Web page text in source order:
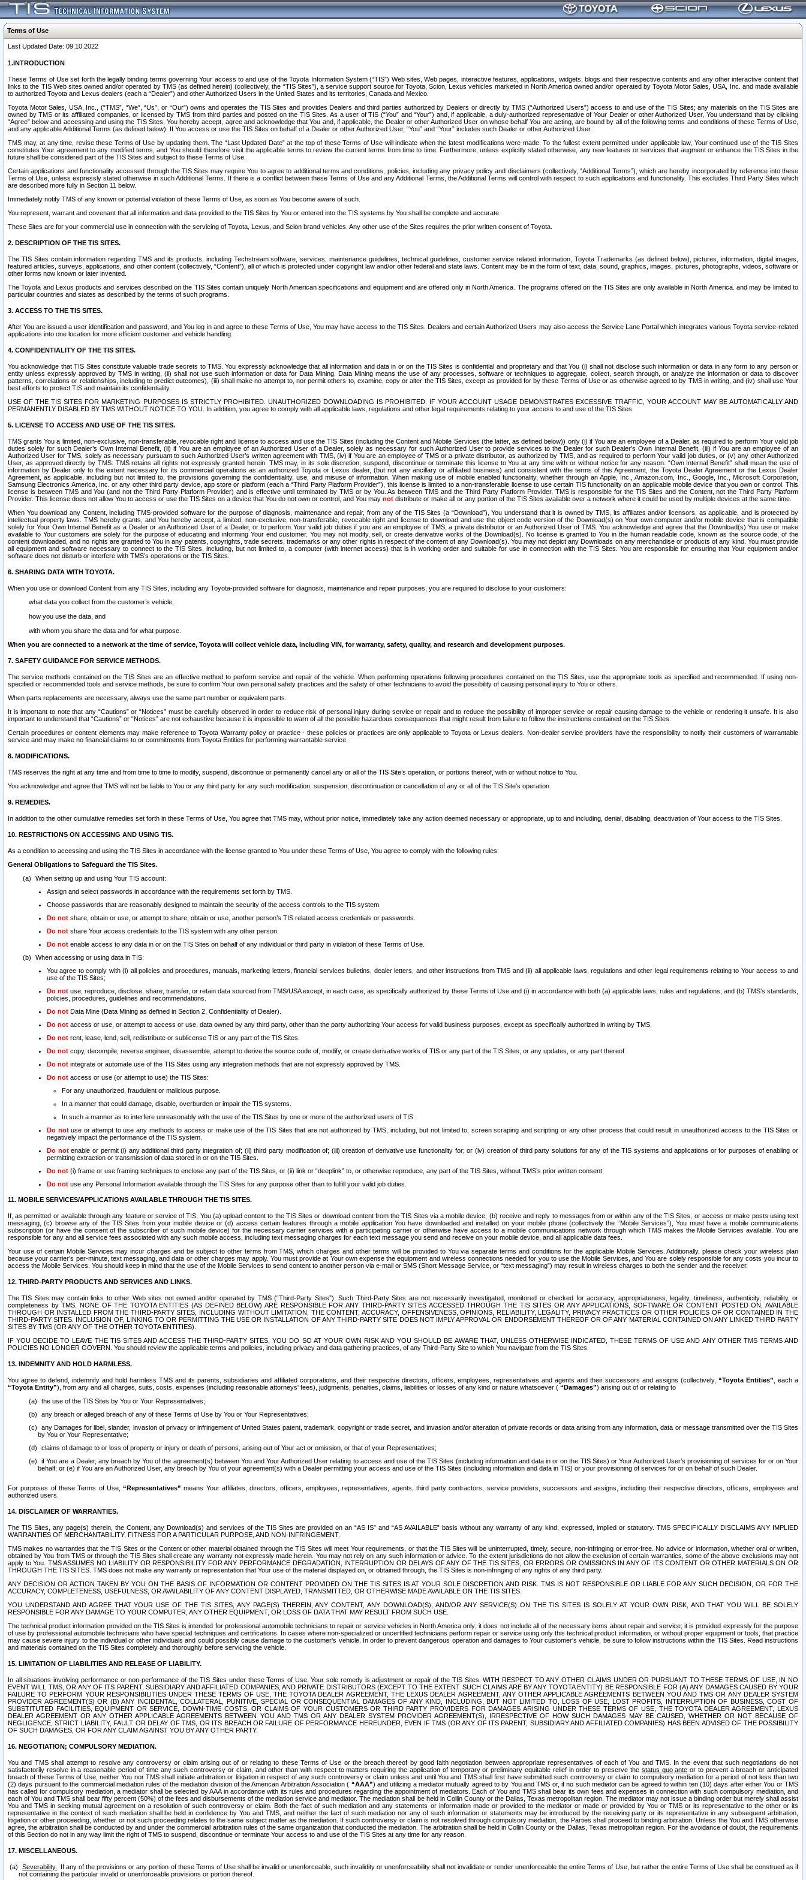
Terms of Use
Last Updated Date: 09.10.2022
1.INTRODUCTION
These Terms of Use set forth the legally binding terms governing Your access to and use of the Toyota Information System (“TIS”) Web sites, Web pages, interactive features, applications, widgets, blogs and their respective contents and any other interactive content that
links to the TIS Web sites owned and/or operated by TMS (as defined herein) (collectively, the “TIS Sites”), a service support source for Toyota, Scion, Lexus vehicles marketed in North America owned and/or operated by Toyota Motor Sales, USA, Inc. and made available
to authorized Toyota and Lexus dealers (each a “Dealer”) and other Authorized Users in the United States and its territories, Canada and Mexico.
Toyota Motor Sales, USA, Inc., (“TMS”, “We”, “Us”, or “Our”) owns and operates the TIS Sites and provides Dealers and third parties authorized by Dealers or directly by TMS (“Authorized Users”) access to and use of the TIS Sites; any materials on the TIS Sites are
owned by TMS or its affiliated companies, or licensed by TMS from third parties and posted on the TIS Sites. As a user of TIS (“You” and “Your”) and, if applicable, a duly-authorized representative of Your Dealer or other Authorized User, You understand that by clicking
“Agree” below and accessing and using the TIS Sites, You hereby accept, agree and acknowledge that You and, if applicable, the Dealer or other Authorized User on whose behalf You are acting, are bound by all of the following terms and conditions of these Terms of Use,
and any applicable Additional Terms (as defined below). If You access or use the TIS Sites on behalf of a Dealer or other Authorized User, “You” and “Your” includes such Dealer or other Authorized User.
TMS may, at any time, revise these Terms of Use by updating them. The “Last Updated Date” at the top of these Terms of Use will indicate when the latest modifications were made. To the fullest extent permitted under applicable law, Your continued use of the TIS Sites
constitutes Your agreement to any modified terms, and You should therefore visit the applicable terms to review the current terms from time to time. Furthermore, unless explicitly stated otherwise, any new features or services that augment or enhance the TIS Sites in the
future shall be considered part of the TIS Sites and subject to these Terms of Use.
Certain applications and functionality accessed through the TIS Sites may require You to agree to additional terms and conditions, policies, including any privacy policy and disclaimers (collectively, “Additional Terms”), which are hereby incorporated by reference into these
Terms of Use, unless expressly stated otherwise in such Additional Terms. If there is a conflict between these Terms of Use and any Additional Terms, the Additional Terms will control with respect to such applications and functionality. This excludes Third Party Sites which
are described more fully in Section 11 below.
Immediately notify TMS of any known or potential violation of these Terms of Use, as soon as You become aware of such.
You represent, warrant and covenant that all information and data provided to the TIS Sites by You or entered into the TIS systems by You shall be complete and accurate.
These Sites are for your commercial use in connection with the servicing of Toyota, Lexus, and Scion brand vehicles. Any other use of the Sites requires the prior written consent of Toyota.
2. DESCRIPTION OF THE TIS SITES.
The TIS Sites contain information regarding TMS and its products, including Techstream software, services, maintenance guidelines, technical guidelines, customer service related information, Toyota Trademarks (as defined below), pictures, information, digital images,
featured articles, surveys, applications, and other content (collectively, “Content”), all of which is protected under copyright law and/or other federal and state laws. Content may be in the form of text, data, sound, graphics, images, pictures, photographs, videos, software or
other forms now known or later invented.
The Toyota and Lexus products and services described on the TIS Sites contain uniquely North American specifications and equipment and are offered only in North America. The programs offered on the TIS Sites are only available in North America. and may be limited to
particular countries and states as described by the terms of such programs.
3. ACCESS TO THE TIS SITES.
After You are issued a user identification and password, and You log in and agree to these Terms of Use, You may have access to the TIS Sites. Dealers and certain Authorized Users may also access the Service Lane Portal which integrates various Toyota service-related
applications into one location for more efficient customer and vehicle handling.
4. CONFIDENTIALITY OF THE TIS SITES.
You acknowledge that TIS Sites constitute valuable trade secrets to TMS. You expressly acknowledge that all information and data in or on the TIS Sites is confidential and proprietary and that You (i) shall not disclose such information or data in any form to any person or
entity unless expressly approved by TMS in writing, (ii) shall not use such information or data for Data Mining. Data Mining means the use of any processes, software or techniques to aggregate, collect, search through, or analyze the information or data to discover
patterns, correlations or relationships, including to predict outcomes), (iii) shall make no attempt to, nor permit others to, examine, copy or alter the TIS Sites, except as provided for by these Terms of Use or as otherwise agreed to by TMS in writing, and (iv) shall use Your
best efforts to protect TIS and maintain its confidentiality.
USE OF THE TIS SITES FOR MARKETING PURPOSES IS STRICTLY PROHIBITED. UNAUTHORIZED DOWNLOADING IS PROHIBITED. IF YOUR ACCOUNT USAGE DEMONSTRATES EXCESSIVE TRAFFIC, YOUR ACCOUNT MAY BE AUTOMATICALLY AND
PERMANENTLY DISABLED BY TMS WITHOUT NOTICE TO YOU. In addition, you agree to comply with all applicable laws, regulations and other legal requirements relating to your access to and use of the TIS Sites.
5. LICENSE TO ACCESS AND USE OF THE TIS SITES.
TMS grants You a limited, non-exclusive, non-transferable, revocable right and license to access and use the TIS Sites (including the Content and Mobile Services (the latter, as defined below)) only (i) if You are an employee of a Dealer, as required to perform Your valid job
duties solely for such Dealer’s Own Internal Benefit, (ii) if You are an employee of an Authorized User of a Dealer, solely as necessary for such Authorized User to provide services to the Dealer for such Dealer’s Own Internal Benefit, (iii) if You are an employee of an
Authorized User for TMS, solely as necessary pursuant to such Authorized User’s written agreement with TMS, (iv) if You are an employee of TMS or a private distributor, as authorized by TMS, and as required to perform Your valid job duties, or (v) any other Authorized
User, as approved directly by TMS. TMS retains all rights not expressly granted herein. TMS may, in its sole discretion, suspend, discontinue or terminate this license to You at any time with or without notice for any reason. “Own Internal Benefit” shall mean the use of
information by Dealer only to the extent necessary for its commercial operations as an authorized Toyota or Lexus dealer, (but not any ancillary or affiliated business) and consistent with the terms of this Agreement, the Toyota Dealer Agreement or the Lexus Dealer
Agreement, as applicable, including but not limited to, the provisions governing the confidentiality, use, and misuse of information. When making use of mobile enabled functionality, whether through an Apple, Inc., Amazon.com, Inc., Google, Inc., Microsoft Corporation,
Samsung Electronics America, Inc. or any other third party device, app store or platform (each a “Third Party Platform Provider”), this license is limited to a non-transferable license to use certain TIS functionality on an applicable mobile device that you own or control. This
license is between TMS and You (and not the Third Party Platform Provider) and is effective until terminated by TMS or by You. As between TMS and the Third Party Platform Provider, TMS is responsible for the TIS Sites and the Content, not the Third Party Platform
Provider. This license does not allow You to access or use the TIS Sites on a device that You do not own or control, and You may not distribute or make all or any portion of the TIS Sites available over a network where it could be used by multiple devices at the same time.
When You download any Content, including TMS-provided software for the purpose of diagnosis, maintenance and repair, from any of the TIS Sites (a “Download”), You understand that it is owned by TMS, its affiliates and/or licensors, as applicable, and is protected by
intellectual property laws. TMS hereby grants, and You hereby accept, a limited, non-exclusive, non-transferable, revocable right and license to download and use the object code version of the Download(s) on Your own computer and/or mobile device that is compatible
solely for Your Own Internal Benefit as a Dealer or an Authorized User of a Dealer, or to perform Your valid job duties if you are an employee of TMS, a private distributor or an Authorized User of TMS. You acknowledge and agree that the Download(s) You use or make
available to Your customers are solely for the purpose of educating and informing Your end customer. You may not modify, sell, or create derivative works of the Download(s). No license is granted to You in the human readable code, known as the source code, of the
content downloaded, and no rights are granted to You in any patents, copyrights, trade secrets, trademarks or any other rights in respect of the content of any Download(s). You may not depict any Downloads on any merchandise or products of any kind. You must provide
all equipment and software necessary to connect to the TIS Sites, including, but not limited to, a computer (with internet access) that is in working order and suitable for use in connection with the TIS Sites. You are responsible for ensuring that Your equipment and/or
software does not disturb or interfere with TMS’s operations or the TIS Sites.
6. SHARING DATA WITH TOYOTA.
When you use or download Content from any TIS Sites, including any Toyota-provided software for diagnosis, maintenance and repair purposes, you are required to disclose to your customers:
what data you collect from the customer’s vehicle,
how you use the data, and
with whom you share the data and for what purpose.
When you are connected to a network at the time of service, Toyota will collect vehicle data, including VIN, for warranty, safety, quality, and research and development purposes.
7. SAFETY GUIDANCE FOR SERVICE METHODS.
The service methods contained on the TIS Sites are an effective method to perform service and repair of the vehicle. When performing operations following procedures contained on the TIS Sites, use the appropriate tools as specified and recommended. If using non-
specified or recommended tools and service methods, be sure to confirm Your own personal safety practices and the safety of other technicians to avoid the possibility of causing personal injury to You or others.
When parts replacements are necessary, always use the same part number or equivalent parts.
It is important to note that any “Cautions” or “Notices” must be carefully observed in order to reduce risk of personal injury during service or repair and to reduce the possibility of improper service or repair causing damage to the vehicle or rendering it unsafe. It is also
important to understand that “Cautions” or “Notices” are not exhaustive because it is impossible to warn of all the possible hazardous consequences that might result from failure to follow the instructions contained on the TIS Sites.
Certain procedures or content elements may make reference to Toyota Warranty policy or practice - these policies or practices are only applicable to Toyota or Lexus dealers. Non-dealer service providers have the responsibility to notify their customers of warrantable
service and may make no financial claims to or commitments from Toyota Entities for performing warrantable service.
8. MODIFICATIONS.
TMS reserves the right at any time and from time to time to modify, suspend, discontinue or permanently cancel any or all of the TIS Site’s operation, or portions thereof, with or without notice to You.
You acknowledge and agree that TMS will not be liable to You or any third party for any such modification, suspension, discontinuation or cancellation of any or all of the TIS Site’s operation.
9. REMEDIES.
In addition to the other cumulative remedies set forth in these Terms of Use, You agree that TMS may, without prior notice, immediately take any action deemed necessary or appropriate, up to and including, denial, disabling, deactivation of Your access to the TIS Sites.
10. RESTRICTIONS ON ACCESSING AND USING TIS.
As a condition to accessing and using the TIS Sites in accordance with the license granted to You under these Terms of Use, You agree to comply with the following rules:
General Obligations to Safeguard the TIS Sites.
When setting up and using Your TIS account:
Assign and select passwords in accordance with the requirements set forth by TMS.
Choose passwords that are reasonably designed to maintain the security of the access controls to the TIS system.
Do not share, obtain or use, or attempt to share, obtain or use, another person’s TIS related access credentials or passwords.
Do not share Your access credentials to the TIS system with any other person.
Do not enable access to any data in or on the TIS Sites on behalf of any individual or third party in violation of these Terms of Use.
When accessing or using data in TIS:
You agree to comply with (i) all policies and procedures, manuals, marketing letters, financial services bulletins, dealer letters, and other instructions from TMS and (ii) all applicable laws, regulations and other legal requirements relating to Your access to and
use of the TIS Sites;
Do not use, reproduce, disclose, share, transfer, or retain data sourced from TMS/USA except, in each case, as specifically authorized by these Terms of Use and (i) in accordance with both (a) applicable laws, rules and regulations; and (b) TMS’s standards,
policies, procedures, guidelines and recommendations.
Do not Data Mine (Data Mining as defined in Section 2, Confidentiality of Dealer).
Do not access or use, or attempt to access or use, data owned by any third party, other than the party authorizing Your access for valid business purposes, except as specifically authorized in writing by TMS.
Do not rent, lease, lend, sell, redistribute or sublicense TIS or any part of the TIS Sites.
Do not copy, decompile, reverse engineer, disassemble, attempt to derive the source code of, modify, or create derivative works of TIS or any part of the TIS Sites, or any updates, or any part thereof.
Do not integrate or automate use of the TIS Sites using any integration methods that are not expressly approved by TMS.
Do not access or use (or attempt to use) the TIS Sites:
For any unauthorized, fraudulent or malicious purpose.
In a manner that could damage, disable, overburden or impair the TIS systems.
In such a manner as to interfere unreasonably with the use of the TIS Sites by one or more of the authorized users of TIS.
Do notuse or attempt to use any methods to access or make use of the TIS Sites that are not authorized by TMS, including, but not limited to, screen scraping and scripting or any other process that could result in unauthorized access to the TIS Sites or
negatively impact the performance of the TIS system.
Do notenable or permit (i) any additional third party integration of; (ii) third party modification of; (iii) creation of derivative use functionality for; or (iv) creation of third party solutions for any of the TIS systems and applications or for purposes of enabling or
permitting extraction or transmission of data stored in or on the TIS Sites.
Do not (i) frame or use framing techniques to enclose any part of the TIS Sites, or (ii) link or “deeplink” to, or otherwise reproduce, any part of the TIS Sites, without TMS’s prior written consent.
Do not use any Personal Information available through the TIS Sites for any purpose other than to fulfill your valid job duties.
11. MOBILE SERVICES/APPLICATIONS AVAILABLE THROUGH THE TIS SITES.
If, as permitted or available through any feature or service of TIS, You (a) upload content to the TIS Sites or download content from the TIS Sites via a mobile device, (b) receive and reply to messages from or within any of the TIS Sites, or access or make posts using text
messaging, (c) browse any of the TIS Sites from your mobile device or (d) access certain features through a mobile application You have downloaded and installed on your mobile phone (collectively the “Mobile Services”), You must have a mobile communications
subscription (or have the consent of the subscriber of such mobile device) for the necessary carrier services with a participating carrier or otherwise have access to a mobile communications network through which TMS makes the Mobile Services available. You are
responsible for any and all service fees associated with any such mobile access, including text messaging charges for each text message you send and receive on your mobile device, and all applicable data fees.
Your use of certain Mobile Services may incur charges and be subject to other terms from TMS, which charges and other terms will be provided to You via separate terms and conditions for the applicable Mobile Services. Additionally, please check your wireless plan
because your carrier’s per-minute, text messaging, and data or other charges may apply. You must provide at Your own expense the equipment and wireless connections needed for you to use the Mobile Services, and You are solely responsible for any costs you incur to
access the Mobile Services. You should keep in mind that the use of the Mobile Services to send content to another person via e-mail or SMS (Short Message Service, or “text messaging”) may result in wireless charges to both the sender and the receiver.
12. THIRD-PARTY PRODUCTS AND SERVICES AND LINKS.
The TIS Sites may contain links to other Web sites not owned and/or operated by TMS (“Third-Party Sites”). Such Third-Party Sites are not necessarily investigated, monitored or checked for accuracy, appropriateness, legality, timeliness, authenticity, reliability, or
completeness by TMS. NONE OF THE TOYOTA ENTITIES (AS DEFINED BELOW) ARE RESPONSIBLE FOR ANY THIRD-PARTY SITES ACCESSED THROUGH THE TIS SITES OR ANY APPLICATIONS, SOFTWARE OR CONTENT POSTED ON, AVAILABLE
THROUGH OR INSTALLED FROM THE THIRD-PARTY SITES, INCLUDING WITHOUT LIMITATION, THE CONTENT, ACCURACY, OFFENSIVENESS, OPINIONS, RELIABILITY, LEGALITY, PRIVACY PRACTICES OR OTHER POLICIES OF OR CONTAINED IN THE
THIRD-PARTY SITES. INCLUSION OF, LINKING TO OR PERMITTING THE USE OR INSTALLATION OF ANY THIRD-PARTY SITE DOES NOT IMPLY APPROVAL OR ENDORSEMENT THEREOF OR OF ANY MATERIAL CONTAINED ON ANY LINKED THIRD PARTY
SITES BY TMS (OR ANY OF THE OTHER TOYOTA ENTITIES).
IF YOU DECIDE TO LEAVE THE TIS SITES AND ACCESS THE THIRD-PARTY SITES, YOU DO SO AT YOUR OWN RISK AND YOU SHOULD BE AWARE THAT, UNLESS OTHERWISE INDICATED, THESE TERMS OF USE AND ANY OTHER TMS TERMS AND
POLICIES NO LONGER GOVERN. You should review the applicable terms and policies, including privacy and data gathering practices, of any Third-Party Site to which You navigate from the TIS Sites.
13. INDEMNITY AND HOLD HARMLESS.
You agree to defend, indemnify and hold harmless TMS and its parents, subsidiaries and affiliated corporations, and their respective directors, officers, employees, representatives and agents and their successors and assigns (collectively, “Toyota Entities” , each a
“Toyota Entity”), from any and all charges, suits, costs, expenses (including reasonable attorneys' fees), judgments, penalties, claims, liabilities or losses of any kind or nature whatsoever ( “Damages”) arising out of or relating to
the use of the TIS Sites by You or Your Representatives;
any breach or alleged breach of any of these Terms of Use by You or Your Representatives;
any Damages for libel, slander, invasion of privacy or infringement of United States patent, trademark, copyright or trade secret, and invasion and/or alteration of private records or data arising from any information, data or message transmitted over the TIS Sites
by You or Your Representative;
claims of damage to or loss of property or injury or death of persons, arising out of Your act or omission, or that of your Representatives;
if You are a Dealer, any breach by You of the agreement(s) between You and Your Authorized User relating to access and use of the TIS Sites (including information and data in or on the TIS Sites) or Your Authorized User’s provisioning of services for or on Your
behalf; or (e) if You are an Authorized User, any breach by You of your agreement(s) with a Dealer permitting your access and use of the TIS Sites (including information and data in TIS) or your provisioning of services for or on behalf of such Dealer.
For purposes of these Terms of Use,“Representatives” means Your affiliates, directors, officers, employees, representatives, agents, third party contractors, service providers, successors and assigns, including their respective directors, officers, employees and
authorized users.
14. DISCLAIMER OF WARRANTIES.
The TIS Sites, any page(s) therein, the Content, any Download(s) and services of the TIS Sites are provided on an “AS IS” and “AS AVAILABLE” basis without any warranty of any kind, expressed, implied or statutory. TMS SPECIFICALLY DISCLAIMS ANY IMPLIED
WARRANTIES OF MERCHANTABILITY, FITNESS FOR A PARTICULAR PURPOSE, AND NON-INFRINGEMENT.
TMS makes no warranties that the TIS Sites or the Content or other material obtained through the TIS Sites will meet Your requirements, or that the TIS Sites will be uninterrupted, timely, secure, non-infringing or error-free. No advice or information, whether oral or written,
obtained by You from TMS or through the TIS Sites shall create any warranty not expressly made herein. You may not rely on any such information or advice. To the extent jurisdictions do not allow the exclusion of certain warranties, some of the above exclusions may not
apply to You. TMS ASSUMES NO LIABILITY OR RESPONSIBILITY FOR ANY PERFORMANCE DEGRADATION, INTERRUPTION OR DELAYS OF ANY OF THE TIS SITES, OR ERRORS OR OMISSIONS IN ANY OF ITS CONTENT OR OTHER MATERIALS ON OR
THROUGH THE TIS SITES. TMS does not make any warranty or representation that Your use of the material displayed on, or obtained through, the TIS Sites is non-infringing of any rights of any third party.
ANY DECISION OR ACTION TAKEN BY YOU ON THE BASIS OF INFORMATION OR CONTENT PROVIDED ON THE TIS SITES IS AT YOUR SOLE DISCRETION AND RISK. TMS IS NOT RESPONSIBLE OR LIABLE FOR ANY SUCH DECISION, OR FOR THE
ACCURACY, COMPLETENESS, USEFULNESS, OR AVAILABILITY OF ANY CONTENT DISPLAYED, TRANSMITTED, OR OTHERWISE MADE AVAILABLE ON THE TIS SITES.
YOU UNDERSTAND AND AGREE THAT YOUR USE OF THE TIS SITES, ANY PAGE(S) THEREIN, ANY CONTENT, ANY DOWNLOAD(S), AND/OR ANY SERVICE(S) ON THE TIS SITES IS SOLELY AT YOUR OWN RISK, AND THAT YOU WILL BE SOLELY
RESPONSIBLE FOR ANY DAMAGE TO YOUR COMPUTER, ANY OTHER EQUIPMENT, OR LOSS OF DATA THAT MAY RESULT FROM SUCH USE.
The technical product information provided on the TIS Sites is intended for professional automobile technicians to repair or service vehicles in North America only; it does not include all of the necessary items about repair and service; it is provided expressly for the purpose
of use by professional automobile technicians who have special techniques and certifications. In cases where non-specialized or uncertified technicians perform repair or service using only this technical product information, or without proper equipment or tools, that practice
may cause severe injury to the individual or other individuals and could possibly cause damage to the customer's vehicle. In order to prevent dangerous operation and damages to Your customer's vehicle, be sure to follow instructions within the TIS Sites. Read instructions
and materials contained on the TIS Sites completely and thoroughly before servicing the vehicle.
15. LIMITATION OF LIABILITIES AND RELEASE OF LIABILITY.
In all situations involving performance or non-performance of the TIS Sites under these Terms of Use, Your sole remedy is adjustment or repair of the TIS Sites. WITH RESPECT TO ANY OTHER CLAIMS UNDER OR PURSUANT TO THESE TERMS OF USE, IN NO
EVENT WILL TMS, OR ANY OF ITS PARENT, SUBSIDIARY AND AFFILIATED COMPANIES, AND PRIVATE DISTRIBUTORS (EXCEPT TO THE EXTENT SUCH CLAIMS ARE BY ANY TOYOTA ENTITY) BE RESPONSIBLE FOR (A) ANY DAMAGES CAUSED BY YOUR
FAILURE TO PERFORM YOUR RESPONSIBILITIES UNDER THESE TERMS OF USE, THE TOYOTA DEALER AGREEMENT, THE LEXUS DEALER AGREEMENT, ANY OTHER APPLICABLE AGREEMENTS BETWEEN YOU AND TMS OR ANY DEALER SYSTEM
PROVIDER AGREEMENT(S) OR (B) ANY INCIDENTAL, COLLATERAL, PUNITIVE, SPECIAL OR CONSEQUENTIAL DAMAGES OF ANY KIND, INCLUDING, BUT NOT LIMITED TO, LOSS OF USE, LOST PROFITS, INTERRUPTION OF BUSINESS, COST OF
SUBSTITUTED FACILITIES, EQUIPMENT OR SERVICE, DOWN-TIME COSTS, OR CLAIMS OF YOUR CUSTOMERS OR THIRD PARTY PROVIDERS FOR DAMAGES ARISING UNDER THESE TERMS OF USE, THE TOYOTA DEALER AGREEMENT, LEXUS
DEALER AGREEMENT OR ANY OTHER APPLICABLE AGREEMENTS BETWEEN YOU AND TMS OR ANY DEALER SYSTEM PROVIDER AGREEMENT(S), IRRESPECTIVE OF HOW SUCH DAMAGES MAY BE CAUSED, WHETHER OR NOT BECAUSE OF
NEGLIGENCE, STRICT LIABILITY, FAULT OR DELAY OF TMS, OR ITS BREACH OR FAILURE OF PERFORMANCE HEREUNDER, EVEN IF TMS (OR ANY OF ITS PARENT, SUBSIDIARY AND AFFILIATED COMPANIES) HAS BEEN ADVISED OF THE POSSIBILITY
OF SUCH DAMAGES, OR FOR ANY CLAIM AGAINST YOU BY ANY OTHER PARTY.
16. NEGOTIATION; COMPULSORY MEDIATION.
You and TMS shall attempt to resolve any controversy or claim arising out of or relating to these Terms of Use or the breach thereof by good faith negotiation between appropriate representatives of each of You and TMS. In the event that such negotiations do not
satisfactorily resolve in a reasonable period of time any such controversy or claim, and other than with respect to matters requiring the application of temporary or preliminary equitable relief in order to preserve the status quo ante or to prevent a breach or anticipated
breach of these Terms of Use, neither You nor TMS shall initiate arbitration or litigation in respect of any such controversy or claim unless and until You and TMS shall first have submitted such controversy or claim to compulsory mediation for a period of not less than two
(2) days pursuant to the commercial mediation rules of the mediation division of the American Arbitration Association ( “AAA”) and utilizing a mediator mutually agreed to by You and TMS or, if no such mediator can be agreed to within ten (10) days after either You or TMS
has called for compulsory mediation, a mediator shall be selected by AAA in accordance with its rules and procedures regarding the appointment of mediators. Each of You and TMS shall bear its own fees and expenses in connection with such compulsory mediation, and
each of You and TMS shall bear fifty percent (50%) of the fees and disbursements of the mediation service and mediator. The mediation shall be held in Collin County or the Dallas, Texas metropolitan region. The mediator may not issue a binding order but merely shall assist
You and TMS in seeking mutual agreement on a resolution of such controversy or claim. Both the fact of such mediation and any statements or information made or provided to the mediator or made or provided by You or TMS or its representative to the other or its
representative in the context of such mediation shall be held in confidence by You and TMS, and neither the fact of such mediation nor any of such information or statements may be introduced by the receiving party or its representative in any subsequent arbitration,
litigation or other proceeding, whether or not such proceeding relates to the same subject matter as the mediation. If such controversy or claim is not resolved through compulsory mediation, the Parties shall proceed to binding arbitration. Unless the You and TMS otherwise
agree, the arbitration shall be conducted by and under the commercial arbitration rules of the same organization that conducted the mediation. The arbitration shall be held in Collin County or the Dallas, Texas metropolitan region. For the avoidance of doubt, the requirements
of this Section do not in any way limit the right of TMS to suspend, discontinue or terminate Your access to and use of the TIS Sites at any time for any reason.
17. MISCELLANEOUS.
Severability.
If any of the provisions or any portion of these Terms of Use shall be invalid or unenforceable, such invalidity or unenforceability shall not invalidate or render unenforceable the entire Terms of Use, but rather the entire Terms of Use shall be construed as if
not containing the particular invalid or unenforceable provisions or portion thereof.